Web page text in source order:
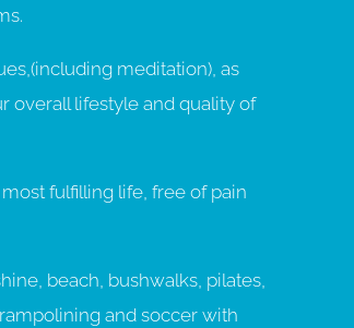
meditation), as
overall lifestyle and quality of
fulfilling life, free of pain
beach, bushwalks, pilates,
and soccer with